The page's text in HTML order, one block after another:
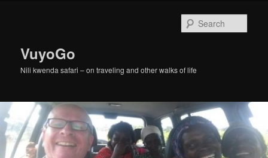
VuyoGo
Nili kwenda safari – on traveling and other walks of life